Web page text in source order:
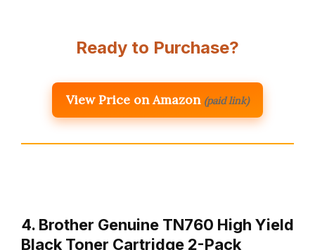
Ready to Purchase?
View Price on Amazon (paid link)
4. Brother Genuine TN760 High Yield
Black Toner Cartridge 2-Pack